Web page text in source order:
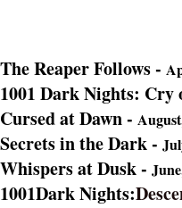
The Reaper Follows -
1001 Dark Nights: Cry
Cursed at Dawn -
Secrets in the Dark-
Whispers at Dusk -
1001Dark Nights: